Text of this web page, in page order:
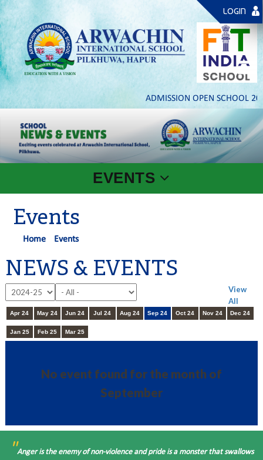
LOGIN
ADMISSION OPEN SCHOOL
EVENTS
Events
Home Events
NEWS & EVENTS
View
All
Apr 24 May 24 Jun 24 Jul 24 Aug 24 Sep 24 Oct 24 Nov 24 Dec 24
Jan 25 Feb 25 Mar 25
No event found for the month of
September
"Anger is the enemy of non-violence and pride is a monster that swallows